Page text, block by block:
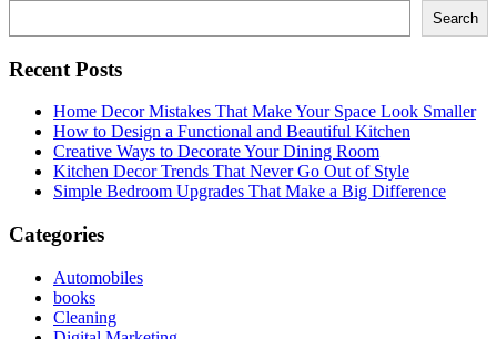
Search
Recent Posts
Home Decor Mistakes That Make Your Space Look Smaller
How to Design a Functional and Beautiful Kitchen
Creative Ways to Decorate Your Dining Room
Kitchen Decor Trends That Never Go Out of Style
Simple Bedroom Upgrades That Make a Big Difference
Categories
Automobiles
books
Cleaning